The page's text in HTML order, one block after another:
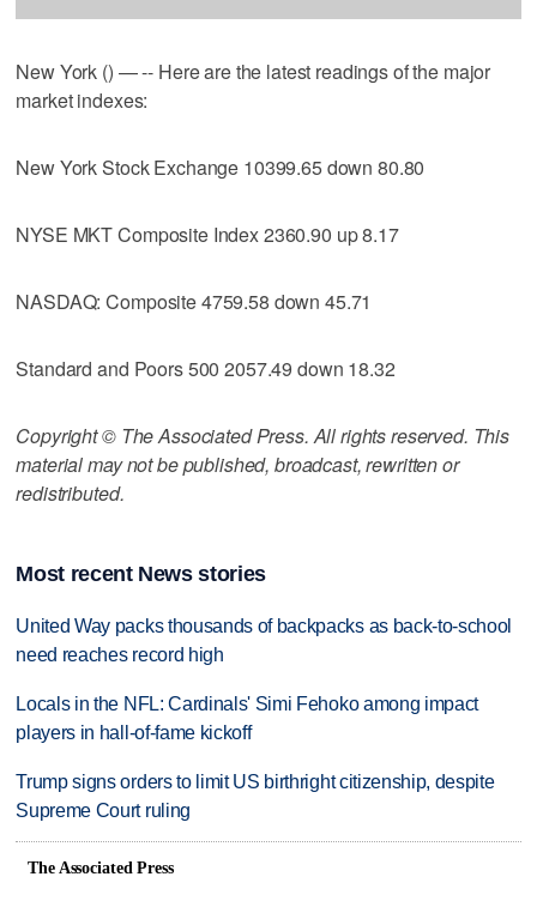
New York () — -- Here are the latest readings of the major
market indexes:
New York Stock Exchange 10399.65 down 80.80
NYSE MKT Composite Index 2360.90 up 8.17
NASDAQ: Composite 4759.58 down 45.71
Standard and Poors 500 2057.49 down 18.32
Copyright © The Associated Press. All rights reserved. This
material may not be published, broadcast, rewritten or
redistributed.
Most recent News stories
United Way packs thousands of backpacks as back-to-school
need reaches record high
Locals in the NFL: Cardinals' Simi Fehoko among impact
players in hall-of-fame kickoff
Trump signs orders to limit US birthright citizenship, despite
Supreme Court ruling
The Associated Press